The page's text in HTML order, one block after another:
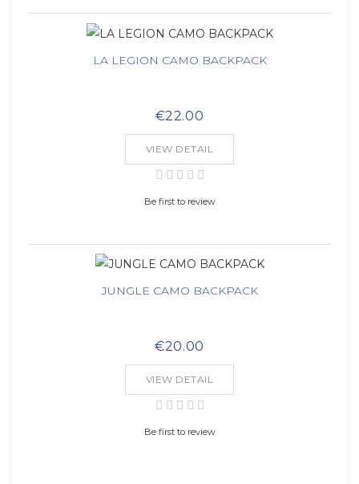
LA LEGION CAMO BACKPACK
€22.00
VIEW DETAIL
Be first to review
JUNGLE CAMO BACKPACK
€20.00
VIEW DETAIL
Be first to review